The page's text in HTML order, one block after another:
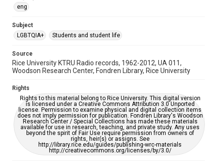
eng
Subject
LGBTQIA+
Students and student life
Source
Rice University KTRU Radio records, 1962-2012, UA 011,
Woodson Research Center, Fondren Library, Rice University
Rights
Rights to this material belong to Rice University. This digital version
is licensed under a Creative Commons Attribution 3.0 Unported
license. Permission to examine physical and digital collection items
does not imply permission for publication. Fondren Library's Woodson
Research Center / Special Collections has made these materials
available for use in research, teaching, and private study. Any uses
beyond the spirit of Fair Use require permission from owners of
rights, heir(s) or assigns. See
http://library.rice.edu/guides/publishing-wrc-materials
http://creativecommons.org/licenses/by/3.0/